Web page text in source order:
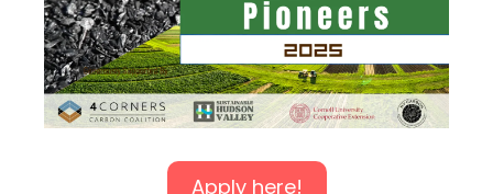
Apply here!